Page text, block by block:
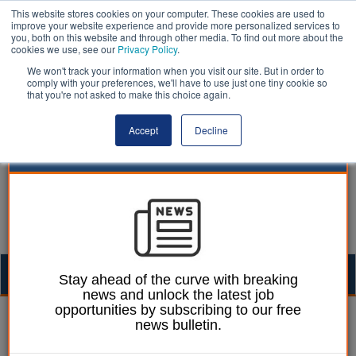
This website stores cookies on your computer. These cookies are used to
improve your website experience and provide more personalized services to
you, both on this website and through other media. To find out more about the
cookies we use, see our Privacy Policy.
We won't track your information when you visit our site. But in order to
comply with your preferences, we'll have to use just one tiny cookie so
that you're not asked to make this choice again.
Accept Decline
William Eichler 24 October 2022
Pregnant smokers
Stay ahead of the curve with breaking
news and unlock the latest job
opportunities by subscribing to our free
news bulletin.